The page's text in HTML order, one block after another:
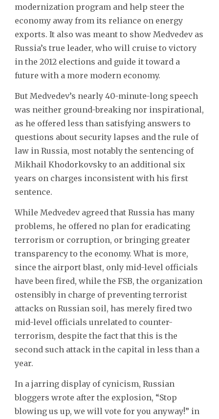
modernization program and help steer the
economy away from its reliance on energy
exports. It also was meant to show Medvedev as
Russia’s true leader, who will cruise to victory
in the 2012 elections and guide it toward a
future with a more modern economy.
But Medvedev’s nearly 40-minute-long speech
was neither ground-breaking nor inspirational,
as he offered less than satisfying answers to
questions about security lapses and the rule of
law in Russia, most notably the sentencing of
Mikhail Khodorkovsky to an additional six
years on charges inconsistent with his first
sentence.
While Medvedev agreed that Russia has many
problems, he offered no plan for eradicating
terrorism or corruption, or bringing greater
transparency to the economy. What is more,
since the airport blast, only mid-level officials
have been fired, while the FSB, the organization
ostensibly in charge of preventing terrorist
attacks on Russian soil, has merely fired two
mid-level officials unrelated to counter-
terrorism, despite the fact that this is the
second such attack in the capital in less than a
year.
In a jarring display of cynicism, Russian
bloggers wrote after the explosion, “Stop
blowing us up, we will vote for you anyway!” in